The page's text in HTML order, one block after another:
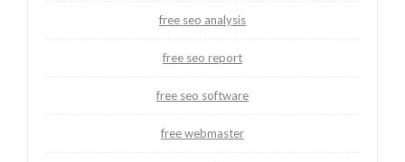
free seo analysis
free seo report
free seo software
free webmaster